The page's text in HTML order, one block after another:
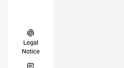
Legal
Notice